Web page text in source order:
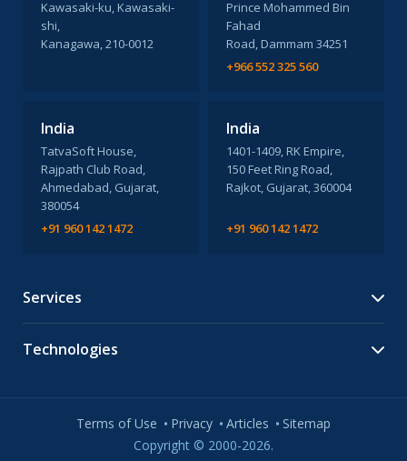
Services
Technologies
Kawasaki-ku, Kawasaki-
shi,
Kanagawa, 210-0012
Prince Mohammed Bin
Fahad
Road, Dammam 34251
+966 552 325 560
India
TatvaSoft House,
Rajpath Club Road,
Ahmedabad, Gujarat,
380054
+91 960 142 1472
India
1401-1409, RK Empire,
150 Feet Ring Road,
Rajkot, Gujarat, 360004
+91 960 142 1472
Terms of Use Privacy Articles
Sitemap
Copyright © 2000-2026.